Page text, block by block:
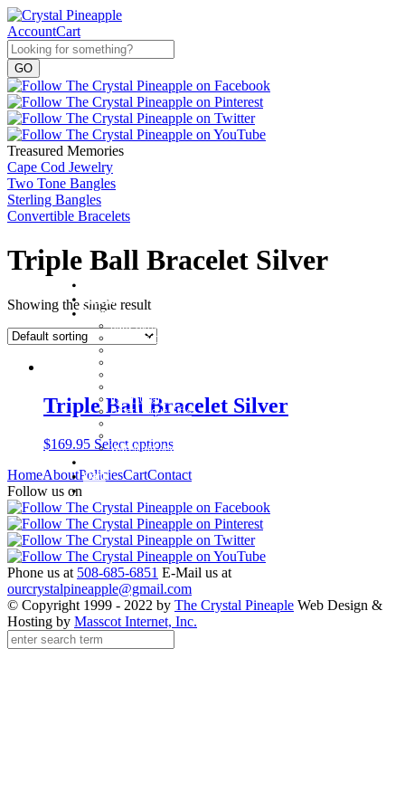
AccountCart
Treasured Memories
Cape Cod Jewelry
Two Tone Bangles
Sterling Bangles
Convertible Bracelets
Triple Ball Bracelet Silver
Showing the single result
Triple Ball Bracelet Silver
$169.95 Select options
HomeAboutPoliciesCartContact
Follow us on
Phone us at 508-685-6851 E-Mail us at
ourcrystalpineapple@gmail.com
© Copyright 1999 - 2022 by The Crystal Pineaple Web Design &
Hosting by Masscot Internet, Inc.
About
Shop
Baby Gifts
Beachcomber Convertible Collection
Italian Charms
Other Unique Gifts
Waterford Jewelry
Cart